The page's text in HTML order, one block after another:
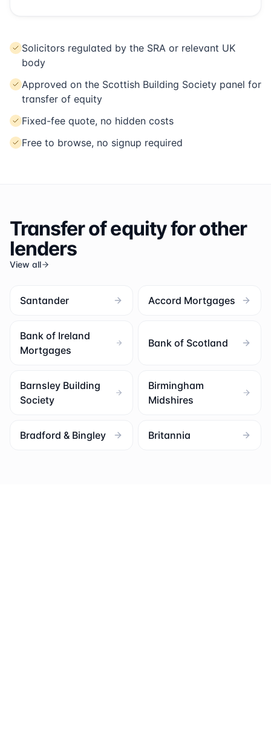
Solicitors regulated by the SRA or relevant UK
body
Approved on the Scottish Building Society panel for
transfer of equity
Fixed-fee quote, no hidden costs
Free to browse, no signup required
Transfer of equity for other
lenders
View all
Santander Accord Mortgages
Bank of Ireland
Mortgages
Bank of Scotland
Barnsley Building
Society
Birmingham
Midshires
Bradford & Bingley Britannia